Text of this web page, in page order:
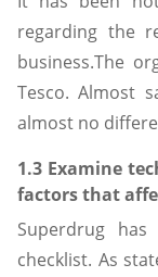
regarding the
business.The
Tesco. Almost
almost no
1.3 Examine
factors that
Superdrug
checklist. As